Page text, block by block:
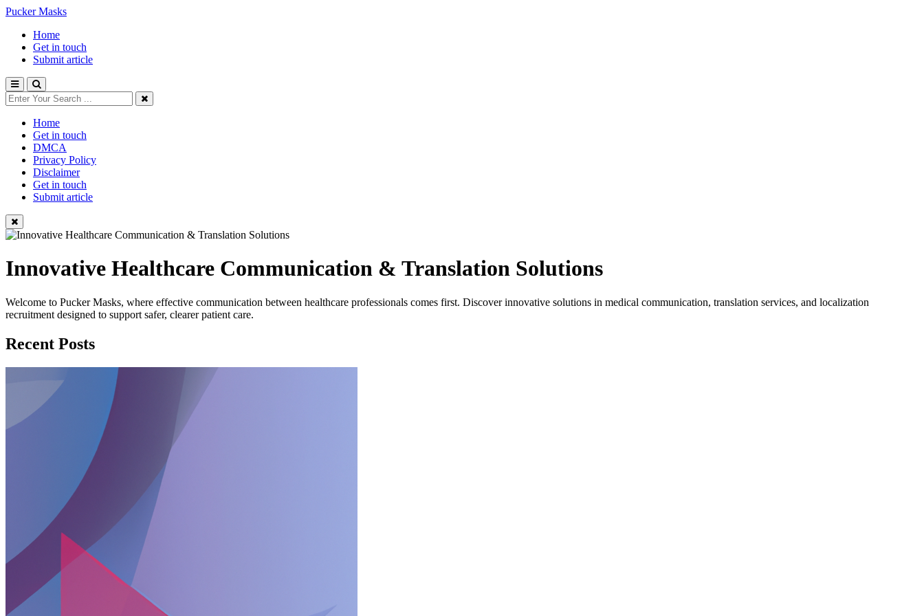
Pucker Masks
Home
Get in touch
Submit article
Home
Get in touch
DMCA
Privacy Policy
Disclaimer
Get in touch
Submit article
Innovative Healthcare Communication & Translation Solutions
Welcome to Pucker Masks, where effective communication between healthcare professionals comes first. Discover innovative solutions in medical communication, translation services, and localization
recruitment designed to support safer, clearer patient care.
Recent Posts